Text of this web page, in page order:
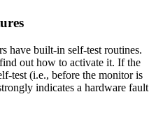
have built-in self-test routines.
out how to activate it. If the
test (i.e., before the monitor is
indicates a hardware fault